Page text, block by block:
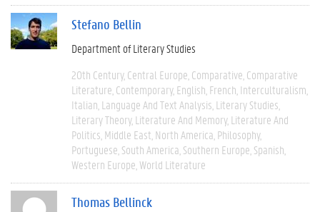
Stefano Bellin
Department of Literary Studies
20th Century Central Europe Comparative Comparative
Literature Contemporary English French Interculturalism
Italian Language And Text Analysis Literary Studies
Literary Theory Literature And Memory Literature And
Politics Middle East North America Philosophy
Portuguese South America Southern Europe Spanish
Western Europe World Literature
Thomas Bellinck